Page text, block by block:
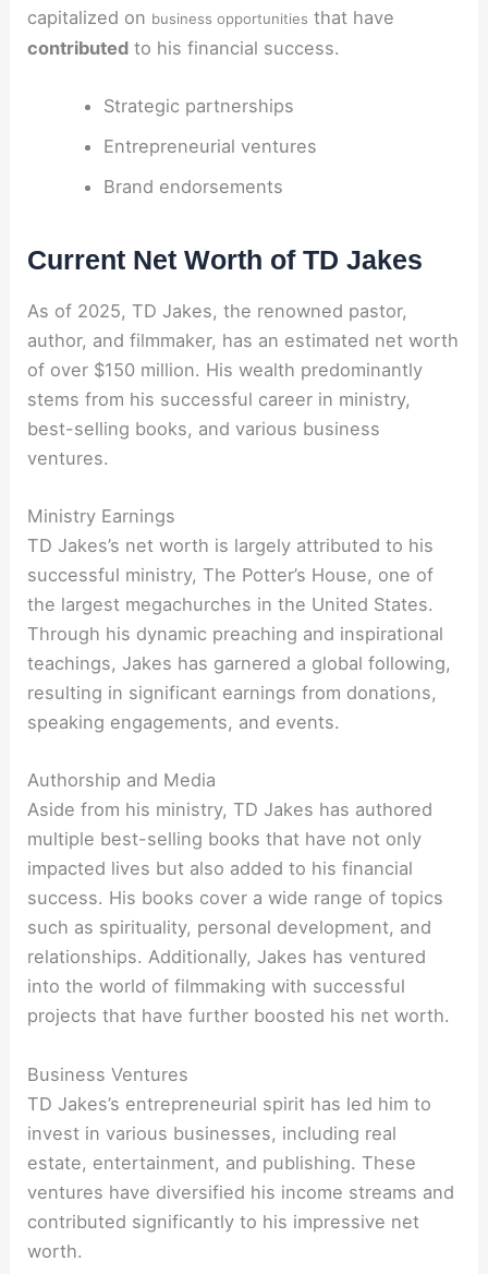
capitalized on business opportunities that have
contributed to his financial success.
Strategic partnerships
Entrepreneurial ventures
Brand endorsements
Current Net Worth of TD Jakes
As of 2025, TD Jakes, the renowned pastor,
author, and filmmaker, has an estimated net worth
of over $150 million. His wealth predominantly
stems from his successful career in ministry,
best-selling books, and various business
ventures.
Ministry Earnings
TD Jakes’s net worth is largely attributed to his
successful ministry, The Potter’s House, one of
the largest megachurches in the United States.
Through his dynamic preaching and inspirational
teachings, Jakes has garnered a global following,
resulting in significant earnings from donations,
speaking engagements, and events.
Authorship and Media
Aside from his ministry, TD Jakes has authored
multiple best-selling books that have not only
impacted lives but also added to his financial
success. His books cover a wide range of topics
such as spirituality, personal development, and
relationships. Additionally, Jakes has ventured
into the world of filmmaking with successful
projects that have further boosted his net worth.
Business Ventures
TD Jakes’s entrepreneurial spirit has led him to
invest in various businesses, including real
estate, entertainment, and publishing. These
ventures have diversified his income streams and
contributed significantly to his impressive net
worth.